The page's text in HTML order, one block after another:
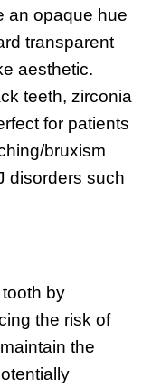
an opaque hue
transparent
aesthetic.
teeth, zirconia
for patients
bruxism
disorders such
by
the risk of
the